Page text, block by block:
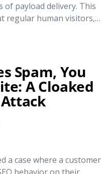
of payload delivery. This
regular human visitors,…
Spam, You
A Cloaked
Attack
a case where a customer